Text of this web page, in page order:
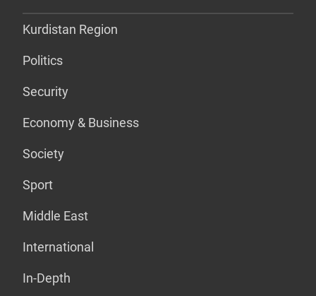
Kurdistan Region
Politics
Security
Economy & Business
Society
Sport
Middle East
International
In-Depth